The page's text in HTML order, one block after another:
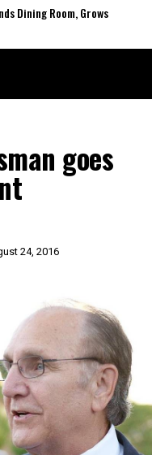
Dining Room, Grows
goes
24, 2016